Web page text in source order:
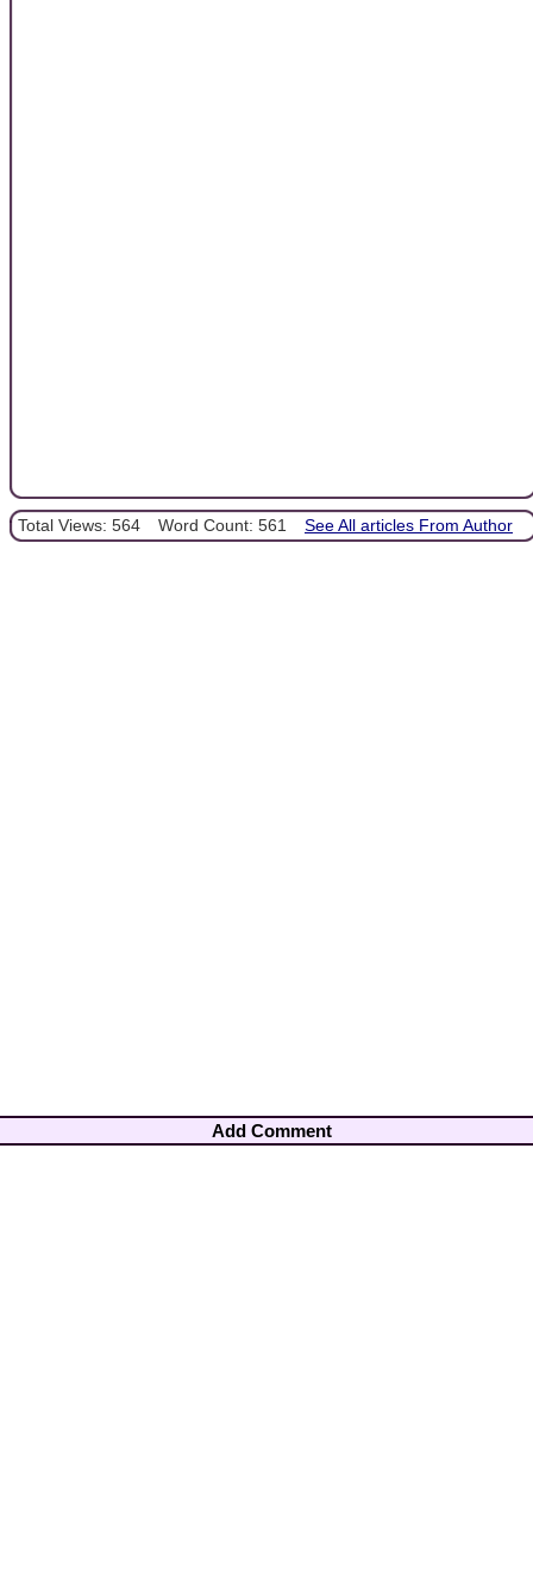
Total Views: 564 Word Count: 561 See All articles From Author
Add Comment